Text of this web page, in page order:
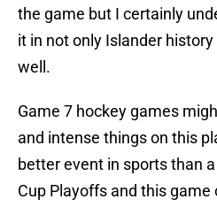
the game but I certainly
it in not only Islander
well.
Game 7 hockey games
and intense things on this
better event in sports than
Cup Playoffs and this